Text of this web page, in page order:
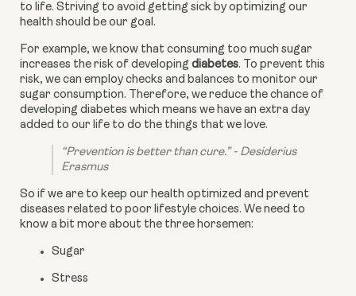
to life. Striving to avoid getting sick by optimizing our
health should be our goal.
For example, we know that consuming too much sugar
increases the risk of developing diabetes. To prevent this
risk, we can employ checks and balances to monitor our
sugar consumption. Therefore, we reduce the chance of
developing diabetes which means we have an extra day
added to our life to do the things that we love.
“Prevention is better than cure.” - Desiderius
Erasmus
So if we are to keep our health optimized and prevent
diseases related to poor lifestyle choices. We need to
know a bit more about the three horsemen:
Sugar
Stress